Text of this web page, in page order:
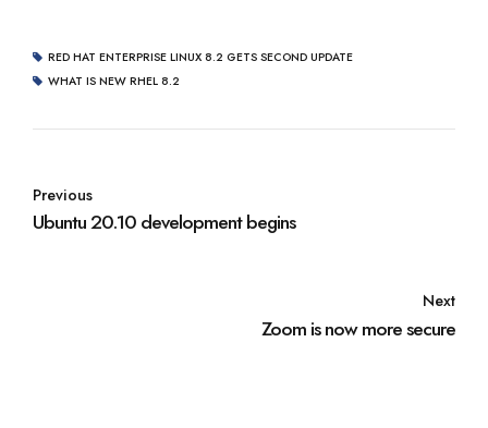
RED HAT ENTERPRISE LINUX 8.2 GETS SECOND UPDATE
WHAT IS NEW RHEL 8.2
Previous
Ubuntu 20.10 development begins
Next
Zoom is now more secure